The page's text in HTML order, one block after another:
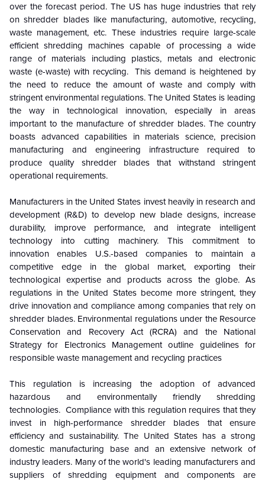
over the forecast period. The US has huge industries that rely
on shredder blades like manufacturing, automotive, recycling,
waste management, etc. These industries require large-scale
efficient shredding machines capable of processing a wide
range of materials including plastics, metals and electronic
waste (e-waste) with recycling. This demand is heightened by
the need to reduce the amount of waste and comply with
stringent environmental regulations. The United States is leading
the way in technological innovation, especially in areas
important to the manufacture of shredder blades. The country
boasts advanced capabilities in materials science, precision
manufacturing and engineering infrastructure required to
produce quality shredder blades that withstand stringent
operational requirements.
Manufacturers in the United States invest heavily in research and
development (R&D) to develop new blade designs, increase
durability, improve performance, and integrate intelligent
technology into cutting machinery. This commitment to
innovation enables U.S.-based companies to maintain a
competitive edge in the global market, exporting their
technological expertise and products across the globe. As
regulations in the United States become more stringent, they
drive innovation and compliance among companies that rely on
shredder blades. Environmental regulations under the Resource
Conservation and Recovery Act (RCRA) and the National
Strategy for Electronics Management outline guidelines for
responsible waste management and recycling practices
This regulation is increasing the adoption of advanced
hazardous and environmentally friendly shredding
technologies. Compliance with this regulation requires that they
invest in high-performance shredder blades that ensure
efficiency and sustainability. The United States has a strong
domestic manufacturing base and an extensive network of
industry leaders. Many of the world's leading manufacturers and
suppliers of shredding equipment and components are